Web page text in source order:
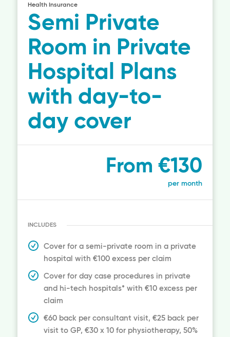
Health Insurance
Semi Private
Room in Private
Hospital Plans
with day-to-
day cover
From €130
per month
INCLUDES
Cover for a semi-private room in a private
hospital with €100 excess per claim
Cover for day case procedures in private
and hi-tech hospitals* with €10 excess per
claim
€60 back per consultant visit, €25 back per
visit to GP, €30 x 10 for physiotherapy, 50%